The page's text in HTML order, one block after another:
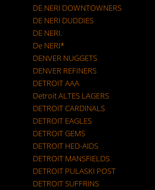
DE NERI DOWNTOWNERS
DE NERI DUDDIES
DE NERI.
De NERI*
DENVER NUGGETS
DENVER REFINERS
DETROIT AAA
Detroit ALTES LAGERS
DETROIT CARDINALS
DETROIT EAGLES
DETROIT GEMS
DETROIT HED-AIDS
DETROIT MANSFIELDS
DETROIT PULASKI POST
DETROIT SUFFRINS